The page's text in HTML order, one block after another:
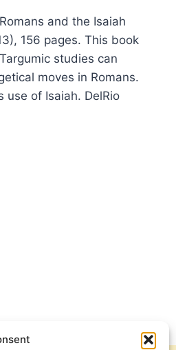
and the Isaiah
156 pages. This book
studies can
moves in Romans.
use of Isaiah. DelRio